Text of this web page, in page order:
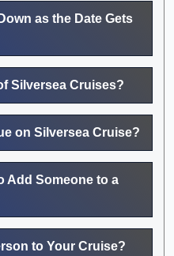
as the Date Gets
Silversea Cruises?
on Silversea Cruise?
Add Someone to a
to Your Cruise?